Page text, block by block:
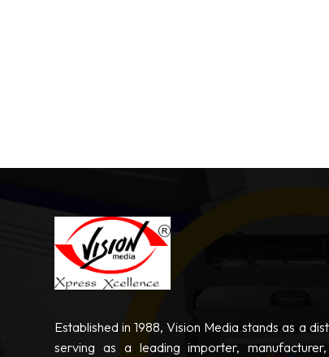
Established in 1988, Vision Media stands as a
serving as a leading importer,